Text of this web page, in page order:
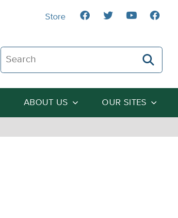
Search The Heartland Institute
ABOUT US OUR SITES
Store